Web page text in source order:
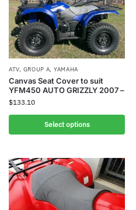
ATV, GROUP A, YAMAHA
Canvas Seat Cover to suit
YFM450 AUTO GRIZZLY 2007 –
$133.10
Select options